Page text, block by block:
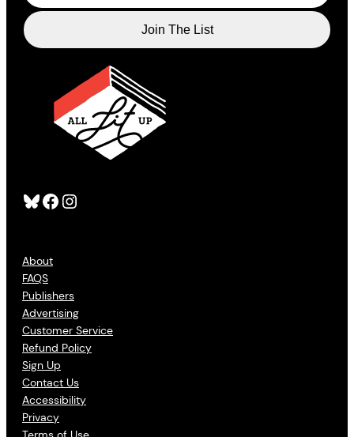
Bluesky Facebook Instagram
About
FAQS
Publishers
Advertising
Customer Service
Refund Policy
Sign Up
Contact Us
Accessibility
Privacy